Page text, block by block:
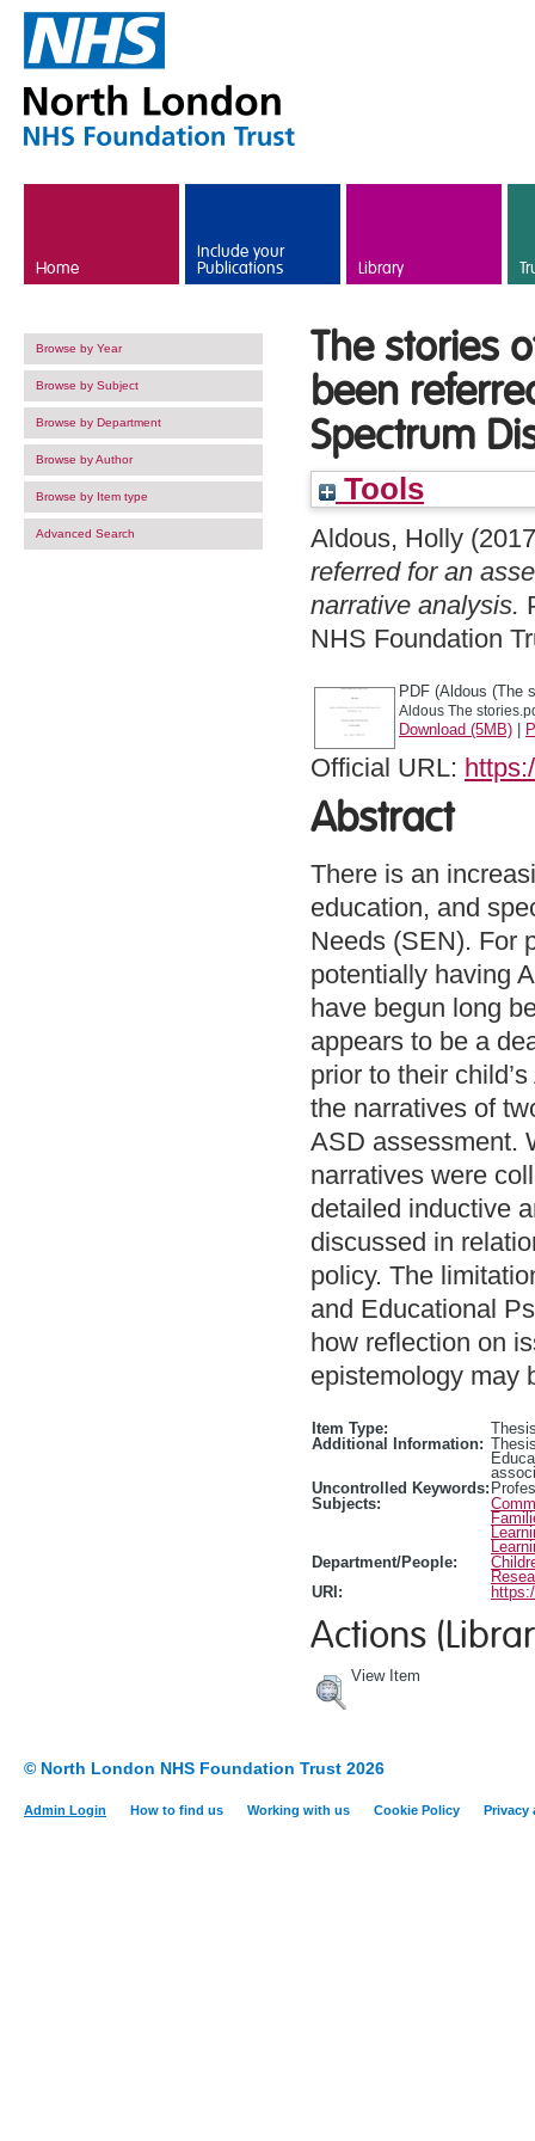
Home
Include your
Publications Library
Browse by Year
Browse by Subject
Browse by Department
Browse by Author
Browse by Item type
Advanced Search
The stories
been
Spectrum
Tools
Aldous, Holly
referred for an
narrative analysis.
NHS Foundation
PDF (Aldous (The
Aldous The
Download (5MB)
Official URL:
Abstract
There is an
education, and
Needs (SEN). For
potentially having
have begun long
appears to be a
prior to their
the narratives of
ASD assessment.
narratives were
detailed inductive
discussed in
policy. The
and Educational
how reflection on
epistemology may
Item Type:
Additional Information:
Uncontrolled Keywords:
Subjects:
Department/People:
URI:
Actions
View Item
© North London NHS Foundation Trust 2026
Admin Login How to find us Working with us Cookie Policy Privacy